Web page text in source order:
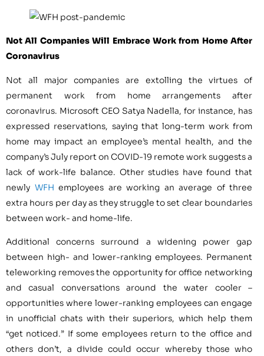
Not All Companies Will Embrace Work from Home After
Coronavirus
Not all major companies are extolling the virtues of
permanent work from home arrangements after
coronavirus. Microsoft CEO Satya Nadella, for instance, has
expressed reservations, saying that long-term work from
home may impact an employee’s mental health, and the
company’s July report on COVID-19 remote work suggests a
lack of work-life balance. Other studies have found that
newly WFH employees are working an average of three
extra hours per day as they struggle to set clear boundaries
between work- and home-life.
Additional concerns surround a widening power gap
between high- and lower-ranking employees. Permanent
teleworking removes the opportunity for office networking
and casual conversations around the water cooler –
opportunities where lower-ranking employees can engage
in unofficial chats with their superiors, which help them
“get noticed.” If some employees return to the office and
others don’t, a divide could occur whereby those who